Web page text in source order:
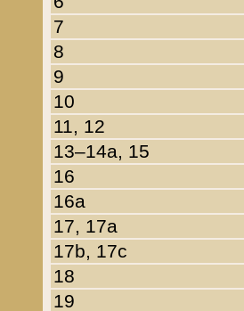
7
8
9
10
11, 12
13–14a, 15
16
16a
17, 17a
17b, 17c
18
19